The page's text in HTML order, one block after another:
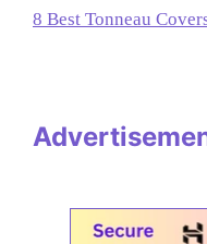
8 Best Tonneau